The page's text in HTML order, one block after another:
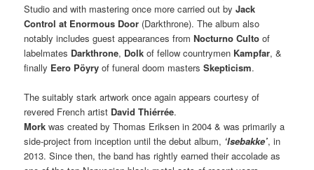
Studio and with mastering once more carried out byJack
Control at Enormous Door (Darkthrone). The album also
notably includes guest appearances fromNocturno Culto of
labelmates Darkthrone, Dolk of fellow countrymen Kampfar, &
finally Eero Pöyry of funeral doom mastersSkepticism.
The suitably stark artwork once again appears courtesy of
revered French artist David Thiérrée.
Mork was created by Thomas Eriksen in 2004 & was primarily a
side-project from inception until the debut album, ‘Isebakke’, in
2013. Since then, the band has rightly earned their accolade as